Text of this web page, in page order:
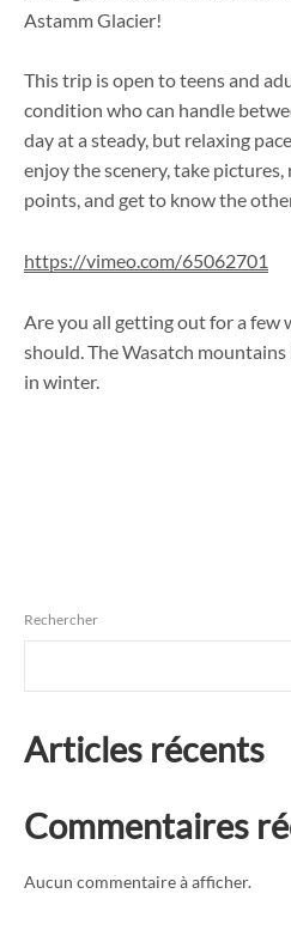
Astamm Glacier!
This trip is open to teens and
condition who can handle
day at a steady, but relaxing
enjoy the scenery, take
points, and get to know the
https://vimeo.com/65062701
Are you all getting out for a few
should. The Wasatch
in winter.
Rechercher
Articles récents
Commentaires
Aucun commentaire à afficher.